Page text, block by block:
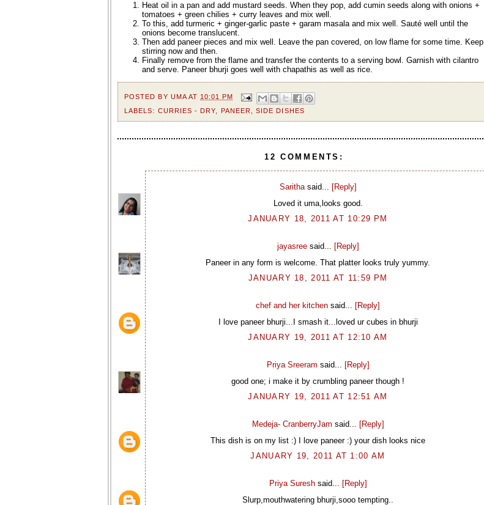
Heat oil in a pan and add mustard seeds. When they pop, add cumin seeds along with onions +
tomatoes + green chilies + curry leaves and mix well.
To this, add turmeric + ginger-garlic paste + garam masala and mix well. Sauté well until the
onions become translucent.
Then add paneer pieces and mix well. Leave the pan covered, on low flame for some time. Keep
stirring now and then.
Finally remove from the flame and transfer the contents to a serving bowl. Garnish with cilantro
and serve. Paneer bhurji goes well with chapathis as well as rice.
POSTED BY UMA AT 10:01 PM
LABELS: CURRIES - DRY PANEER ,SIDE DISHES
12 COMMENTS:
Sarithasaid... [Reply]
Loved it uma,looks good.
JANUARY 18, 2011 AT 10:29 PM
jayasreesaid... [Reply]
Paneer in any form is welcome. That platter looks truly yummy.
JANUARY 18, 2011 AT 11:59 PM
chef and her kitchen said... [Reply]
I love paneer bhurji...I smash it...loved ur cubes in bhurji
JANUARY 19, 2011 AT 12:10 AM
Priya Sreeram said... [Reply]
good one; i make it by crumbling paneer though !
JANUARY 19, 2011 AT 12:51 AM
Medeja- CranberryJam said... [Reply]
This dish is on my list :) I love paneer :) your dish looks nice
JANUARY 19, 2011 AT 1:00 AM
Priya Sureshsaid... [Reply]
Slurp,mouthwatering bhurji,sooo tempting..